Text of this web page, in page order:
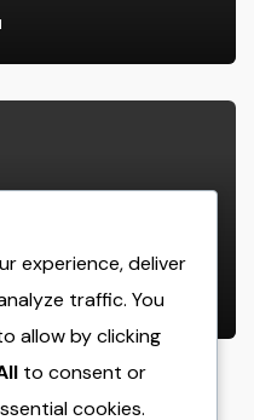
Ma: The
a Cleaning
well as
experience, deliver
traffic. You
allow by clicking
to consent or
cookies.